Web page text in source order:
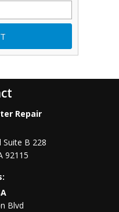
Repair
Suite B 228
92115
Blvd